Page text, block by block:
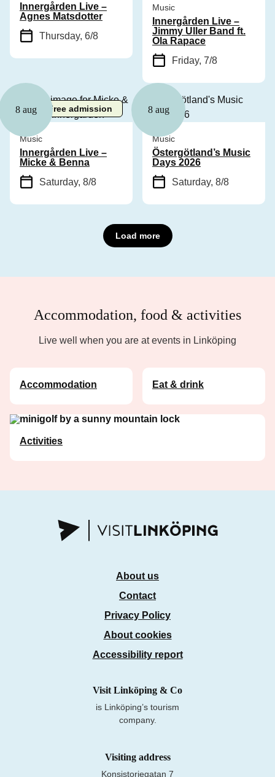
Innergården Live –
Agnes Matsdotter
Thursday, 6/8
Music
Innergården Live –
Jimmy Uller Band ft.
Ola Rapace
Friday, 7/8
8 aug Free admission
Music
Innergården Live –
Micke & Benna
Saturday, 8/8
8 aug
Music
Östergötland’s Music
Days 2026
Saturday, 8/8
Load more
Accommodation, food & activities
Live well when you are at events in Linköping
Accommodation Eat & drink
Activities
About us
Contact
Privacy Policy
About cookies
Accessibility report
Visit Linköping & Co
is Linköping’s tourism
company.
Visiting address
Konsistoriegatan 7